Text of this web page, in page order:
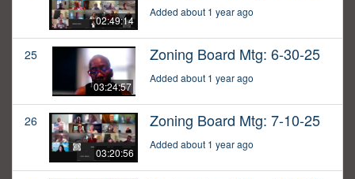
02:49:14
Added about 1 year ago
25
03:24:57
Zoning Board Mtg: 6-30-25
Added about 1 year ago
26
03:20:56
Zoning Board Mtg: 7-10-25
Added about 1 year ago